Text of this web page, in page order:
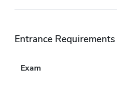
Entrance Requirements
Exam